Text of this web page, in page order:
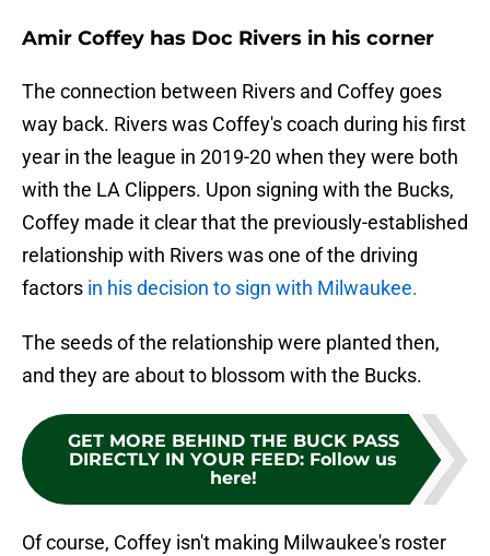
Amir Coffey has Doc Rivers in his corner
The connection between Rivers and Coffey goes
way back. Rivers was Coffey's coach during his first
year in the league in 2019-20 when they were both
with the LA Clippers. Upon signing with the Bucks,
Coffey made it clear that the previously-established
relationship with Rivers was one of the driving
factors in his decision to sign with Milwaukee.
The seeds of the relationship were planted then,
and they are about to blossom with the Bucks.
GET MORE BEHIND THE BUCK PASS
DIRECTLY IN YOUR FEED: Follow us
here!
Of course, Coffey isn't making Milwaukee's roster